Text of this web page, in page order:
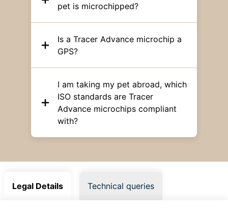
pet is microchipped?
Is a Tracer Advance microchip a
GPS?
I am taking my pet abroad, which
ISO standards are Tracer
Advance microchips compliant
with?
Legal Details Technical queries